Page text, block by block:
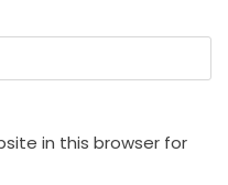
in this browser for